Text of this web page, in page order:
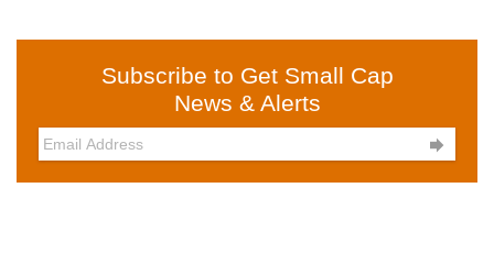
Subscribe to Get Small Cap
News & Alerts
